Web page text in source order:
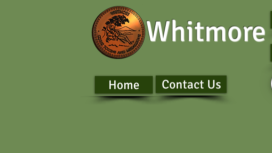
Whitmore
Home Contact Us